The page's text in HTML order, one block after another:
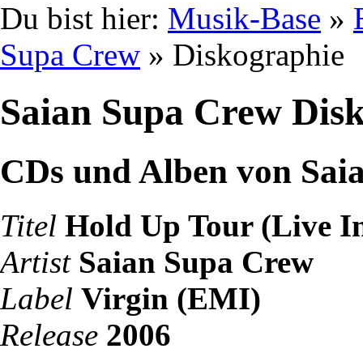
Du bist hier: Musik-Base »
Supa Crew » Diskographie
Saian Supa Crew
CDs und Alben von
Titel Hold Up Tour (Live
Artist Saian Supa Crew
Label Virgin (EMI)
Release 2006